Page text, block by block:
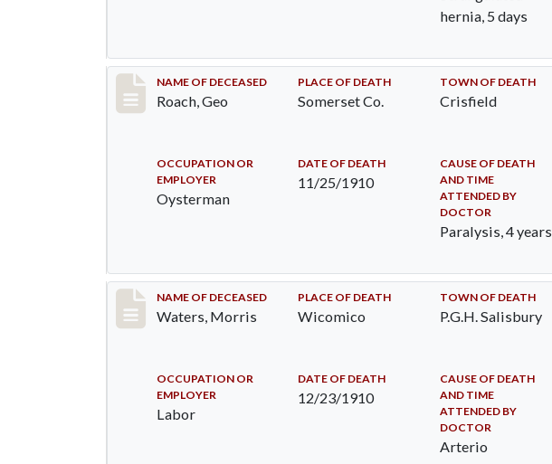
hernia, 5 days
Record #200
NAME OF DECEASED
Roach, Geo
PLACE OF DEATH
Somerset Co.
TOWN OF DEATH
Crisfield
OCCUPATION OR
EMPLOYER
Oysterman
DATE OF DEATH
11/25/1910
CAUSE OF DEATH
AND TIME
ATTENDED BY
DOCTOR
Paralysis, 4 years
Record #246
NAME OF DECEASED
Waters, Morris
PLACE OF DEATH
Wicomico
TOWN OF DEATH
P.G.H. Salisbury
OCCUPATION OR
EMPLOYER
Labor
DATE OF DEATH
12/23/1910
CAUSE OF DEATH
AND TIME
ATTENDED BY
DOCTOR
Arterio